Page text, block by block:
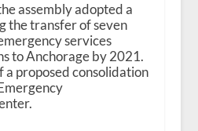
assembly adopted a
the transfer of seven
services
to Anchorage by 2021.
a proposed consolidation